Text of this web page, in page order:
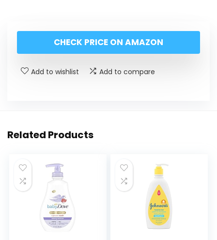
CHECK PRICE ON AMAZON
Add to wishlist Add to compare
Related Products